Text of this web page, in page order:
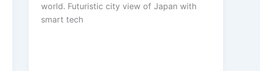
world. Futuristic city view of Japan with
smart tech